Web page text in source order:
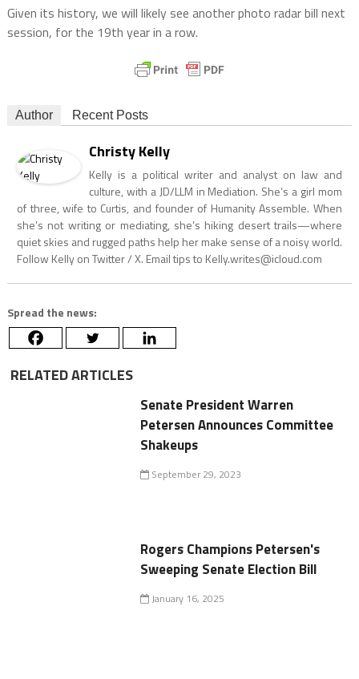
Given its history, we will likely see another photo radar bill next
session, for the 19th year in a row.
Author Recent Posts
Christy Kelly
Kelly is a political writer and analyst on law and
culture, with a JD/LLM in Mediation. She’s a girl mom
of three, wife to Curtis, and founder of Humanity Assemble. When
she’s not writing or mediating, she’s hiking desert trails—where
quiet skies and rugged paths help her make sense of a noisy world.
Follow Kelly on Twitter / X. Email tips to Kelly.writes@icloud.com
Spread the news:
RELATED ARTICLES
Senate President Warren
Petersen Announces Committee
Shakeups
September 29, 2023
Rogers Champions Petersen's
Sweeping Senate Election Bill
January 16, 2025